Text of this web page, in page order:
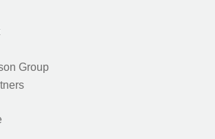
Group